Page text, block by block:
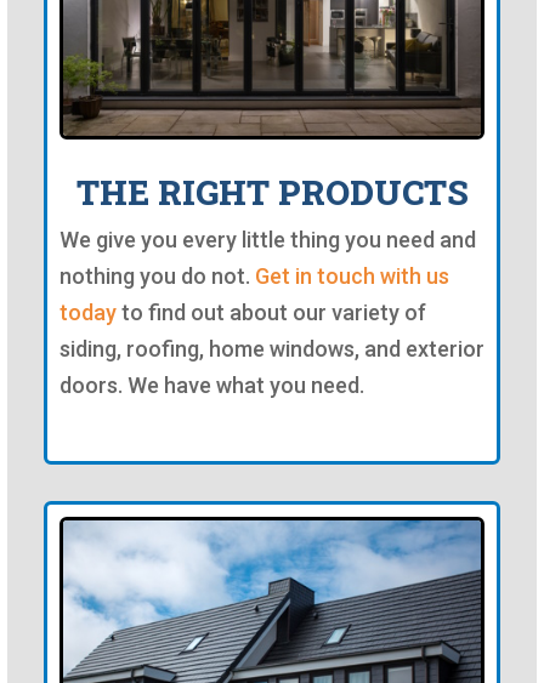
THE RIGHT PRODUCTS
We give you every little thing you need and
nothing you do not. Get in touch with us
todayto find out about our variety of
siding, roofing, home windows, and exterior
doors. We have what you need.